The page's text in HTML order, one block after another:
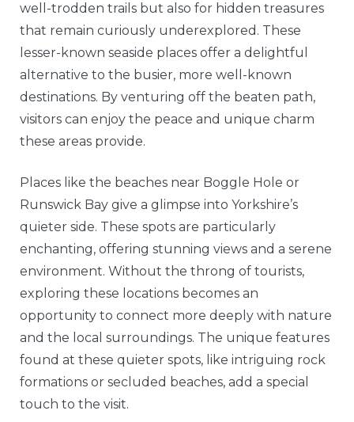
well-trodden trails but also for hidden treasures
that remain curiously underexplored. These
lesser-known seaside places offer a delightful
alternative to the busier, more well-known
destinations. By venturing off the beaten path,
visitors can enjoy the peace and unique charm
these areas provide.
Places like the beaches near Boggle Hole or
Runswick Bay give a glimpse into Yorkshire’s
quieter side. These spots are particularly
enchanting, offering stunning views and a serene
environment. Without the throng of tourists,
exploring these locations becomes an
opportunity to connect more deeply with nature
and the local surroundings. The unique features
found at these quieter spots, like intriguing rock
formations or secluded beaches, add a special
touch to the visit.